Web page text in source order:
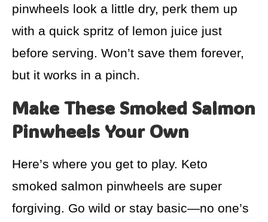
pinwheels look a little dry, perk them up
with a quick spritz of lemon juice just
before serving. Won’t save them forever,
but it works in a pinch.
Make These Smoked Salmon
Pinwheels Your Own
Here’s where you get to play. Keto
smoked salmon pinwheels are super
forgiving. Go wild or stay basic—no one’s